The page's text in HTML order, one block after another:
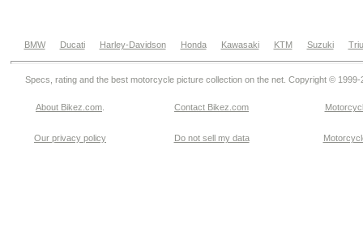
BMW Ducati Harley-Davidson Honda Kawasaki KTM Suzuki
Specs, rating and the best motorcycle picture collection on the net. Copyright © 1999-
About Bikez.com Contact Bikez.com
Our privacy policy Do not sell my data